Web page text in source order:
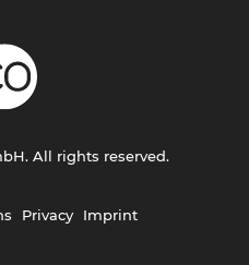
Privacy Imprint
All rights reserved.